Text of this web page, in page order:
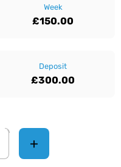
Week
£150.00
Deposit
£300.00
+